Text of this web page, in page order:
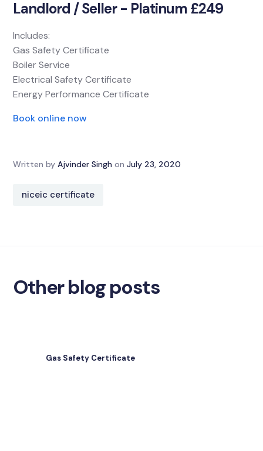
Landlord / Seller - Platinum £249
Includes:
Gas Safety Certificate
Boiler Service
Electrical Safety Certificate
Energy Performance Certificate
Book online now
Written by Ajvinder Singh on July 23, 2020
niceic certificate
Other blog posts
Gas Safety Certificate